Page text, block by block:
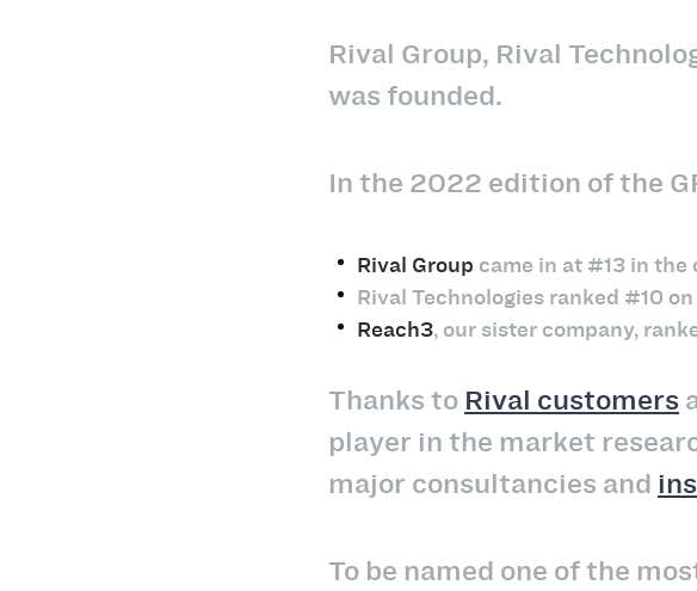
Rival Group, Rival
was founded.
In the 2022 edition of the
Rival Group came in at #13 in
Rival Technologies ranked #10
Reach3, our sister company,
Thanks to Rival customers
player in the market
major consultancies and
To be named one of the